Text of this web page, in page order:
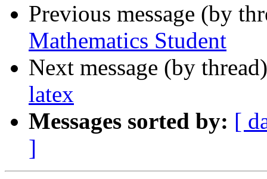
Previous message (by
Mathematics Student
Next message (by
latex
Messages sorted by: [
]